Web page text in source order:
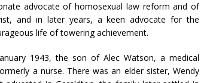
advocate of homosexual law reform and of
and in later years, a keen advocate for the
life of towering achievement.
1943, the son of Alec Watson, a medical
a nurse. There was an elder sister, Wendy